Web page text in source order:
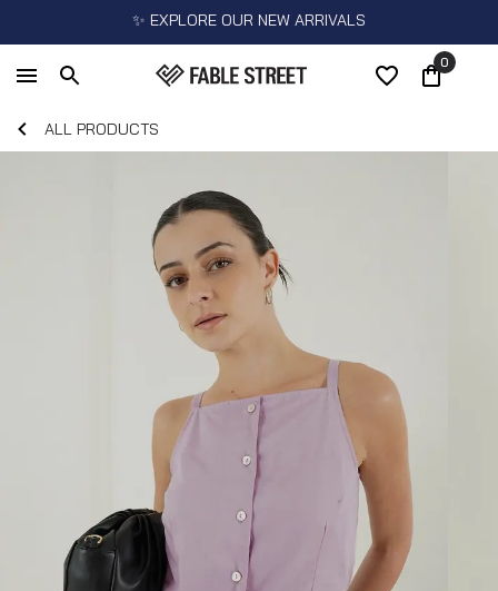
✨ EXPLORE OUR NEW ARRIVALS
0
ALL PRODUCTS